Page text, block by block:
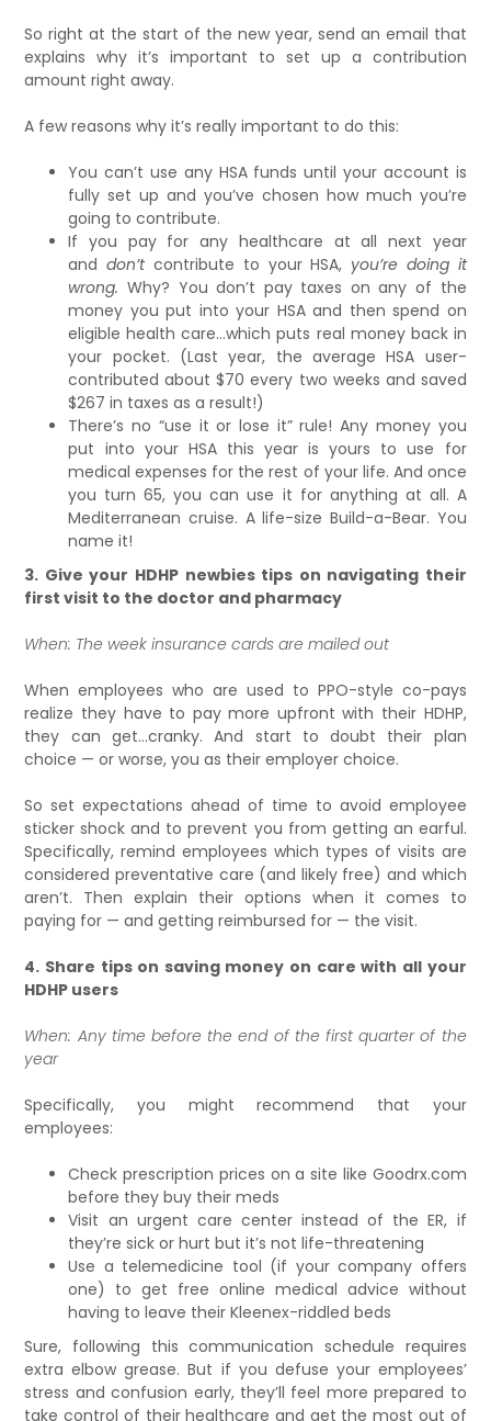
So right at the start of the new year, send an email that
explains why it’s important to set up a contribution
amount right away.
A few reasons why it’s really important to do this:
You can’t use any HSA funds until your account is
fully set up and you’ve chosen how much you’re
going to contribute.
If you pay for any healthcare at all next year
anddon’tcontribute to your HSA, you’re doing it
wrong. Why? You don’t pay taxes on any of the
money you put into your HSA and then spend on
eligible health care…which puts real money back in
your pocket. (Last year, the average HSA user-
contributed about $70 every two weeks and saved
$267 in taxes as a result!)
There’s no “use it or lose it” rule! Any money you
put into your HSA this year is yours to use for
medical expenses for the rest of your life. And once
you turn 65, you can use it for anything at all. A
Mediterranean cruise. A life-size Build-a-Bear. You
name it!
3. Give your HDHP newbies tips on navigating their
first visit to the doctor and pharmacy
When: The week insurance cards are mailed out
When employees who are used to PPO-style co-pays
realize they have to pay more upfront with their HDHP,
they can get…cranky. And start to doubt their plan
choice — or worse, you as their employer choice.
So set expectations ahead of time to avoid employee
sticker shock and to prevent you from getting an earful.
Specifically, remind employees which types of visits are
considered preventative care (and likely free) and which
aren’t. Then explain their options when it comes to
paying for — and getting reimbursed for — the visit.
4. Share tips on saving money on care with all your
HDHP users
When: Any time before the end of the first quarter of the
year
Specifically, you might recommend that your
employees:
Check prescription prices on a site like Goodrx.com
before they buy their meds
Visit an urgent care center instead of the ER, if
they’re sick or hurt but it’s not life-threatening
Use a telemedicine tool (if your company offers
one) to get free online medical advice without
having to leave their Kleenex-riddled beds
Sure, following this communication schedule requires
extra elbow grease. But if you defuse your employees’
stress and confusion early, they’ll feel more prepared to
take control of their healthcare and get the most out of